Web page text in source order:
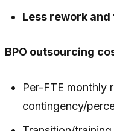
Less rework
BPO outsourcing
Per-FTE monthly
contingency/